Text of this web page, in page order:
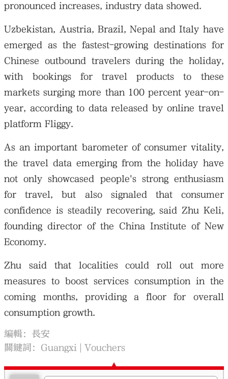
pronounced increases, industry data showed.
Uzbekistan, Austria, Brazil, Nepal and Italy have
emerged as the fastest-growing destinations for
Chinese outbound travelers during the holiday,
with bookings for travel products to these
markets surging more than 100 percent year-on-
year, according to data released by online travel
platform Fliggy.
As an important barometer of consumer vitality,
the travel data emerging from the holiday have
not only showcased people's strong enthusiasm
for travel, but also signaled that consumer
confidence is steadily recovering, said Zhu Keli,
founding director of the China Institute of New
Economy.
Zhu said that localities could roll out more
measures to boost services consumption in the
coming months, providing a floor for overall
consumption growth.
編輯：長安
關鍵詞： Guangxi Vouchers